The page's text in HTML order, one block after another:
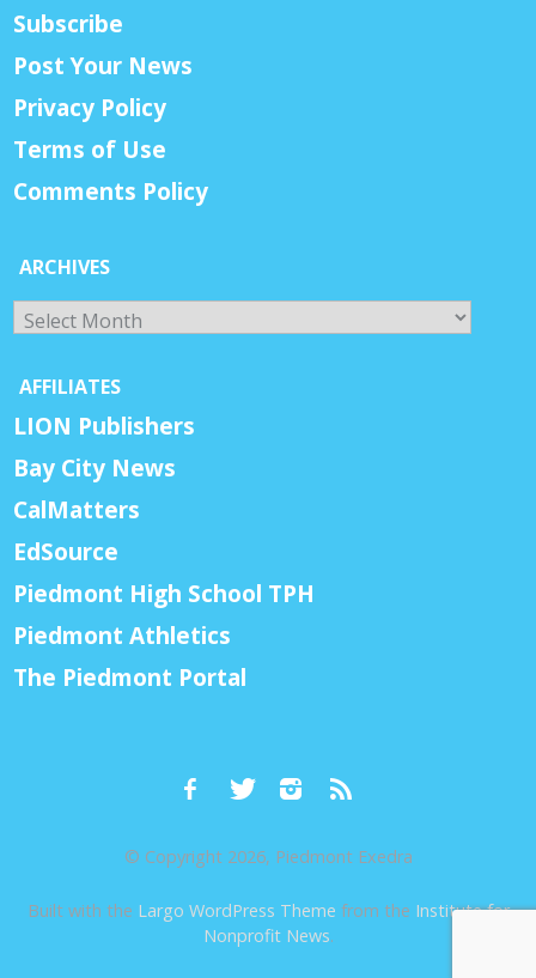
Subscribe
Post Your News
Privacy Policy
Terms of Use
Comments Policy
ARCHIVES
Archives
AFFILIATES
LION Publishers
Bay City News
CalMatters
EdSource
Piedmont High School TPH
Piedmont Athletics
The Piedmont Portal
© Copyright 2026, Piedmont Exedra
Built with the Largo WordPress Theme from the Institute for
Nonprofit News.